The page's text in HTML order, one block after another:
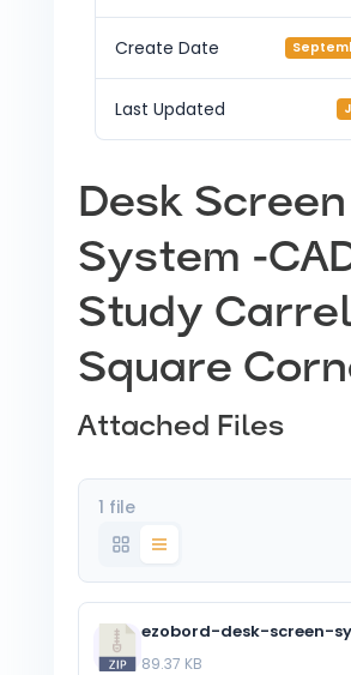
Create Date
Last Updated
Desk Screen
System -
Study
Square
Attached Files
1 file
89.37 KB